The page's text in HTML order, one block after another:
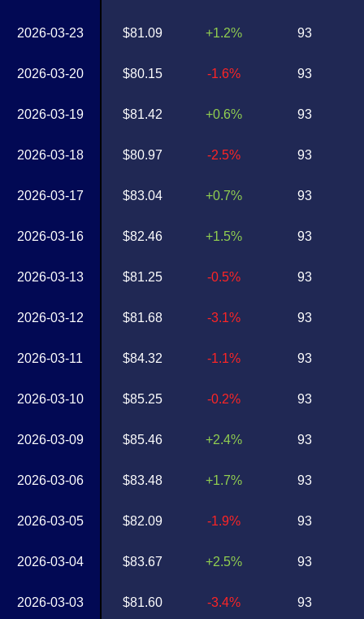
2026-03-23
2026-03-20
2026-03-19
2026-03-18
2026-03-17
2026-03-16
2026-03-13
2026-03-12
2026-03-11
2026-03-10
2026-03-09
2026-03-06
2026-03-05
2026-03-04
2026-03-03
$81.09
$80.15
$81.42
$80.97
$83.04
$82.46
$81.25
$81.68
$84.32
$85.25
$85.46
$83.48
$82.09
$83.67
$81.60
+1.2%
-1.6%
+0.6%
-2.5%
+0.7%
+1.5%
-0.5%
-3.1%
-1.1%
-0.2%
+2.4%
+1.7%
-1.9%
+2.5%
-3.4%
93
93
93
93
93
93
93
93
93
93
93
93
93
93
93